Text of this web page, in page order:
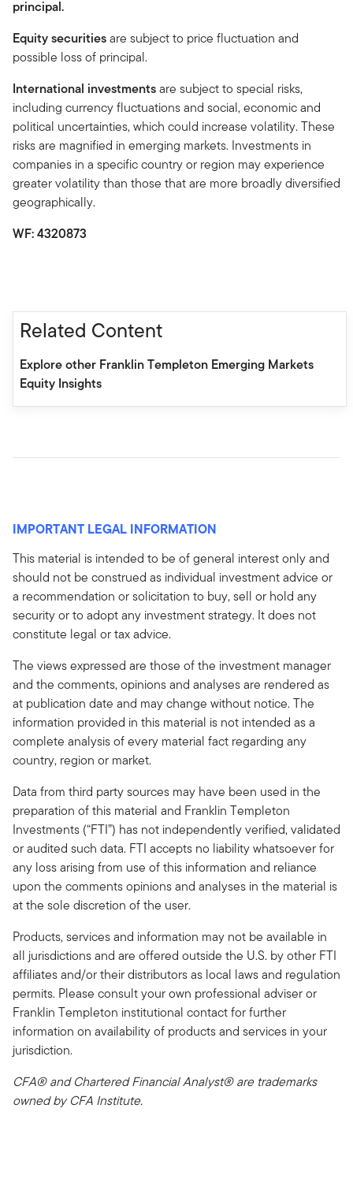
principal.
Equity securitiesare subject to price fluctuation and
possible loss of principal.
International investmentsare subject to special risks,
including currency fluctuations and social, economic and
political uncertainties, which could increase volatility. These
risks are magnified in emerging markets. Investments in
companies in a specific country or region may experience
greater volatility than those that are more broadly diversified
geographically.
WF: 4320873
Related Content
Explore other Franklin Templeton Emerging Markets
Equity Insights
IMPORTANT LEGAL INFORMATION
This material is intended to be of general interest only and
should not be construed as individual investment advice or
a recommendation or solicitation to buy, sell or hold any
security or to adopt any investment strategy. It does not
constitute legal or tax advice.
The views expressed are those of the investment manager
and the comments, opinions and analyses are rendered as
at publication date and may change without notice. The
information provided in this material is not intended as a
complete analysis of every material fact regarding any
country, region or market.
Data from third party sources may have been used in the
preparation of this material and Franklin Templeton
Investments (“FTI”) has not independently verified, validated
or audited such data. FTI accepts no liability whatsoever for
any loss arising from use of this information and reliance
upon the comments opinions and analyses in the material is
at the sole discretion of the user.
Products, services and information may not be available in
all jurisdictions and are offered outside the U.S. by other FTI
affiliates and/or their distributors as local laws and regulation
permits. Please consult your own professional adviser or
Franklin Templeton institutional contact for further
information on availability of products and services in your
jurisdiction.
CFA® and Chartered Financial Analyst® are trademarks
owned by CFA Institute.